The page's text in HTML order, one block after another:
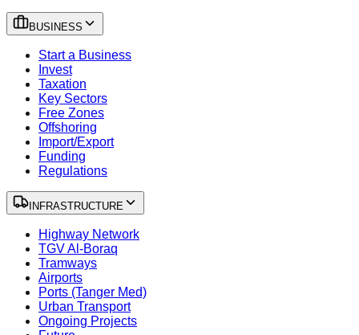
BUSINESS
Start a Business
Invest
Taxation
Key Sectors
Free Zones
Offshoring
Import/Export
Funding
Regulations
INFRASTRUCTURE
Highway Network
TGV Al-Boraq
Tramways
Airports
Ports (Tanger Med)
Urban Transport
Ongoing Projects